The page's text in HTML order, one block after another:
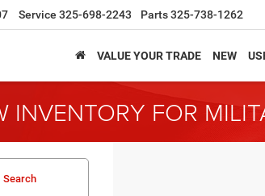
Service 325-698-2243 Parts325-738-1262
VALUE YOUR TRADE NEW
INVENTORY FOR
Search